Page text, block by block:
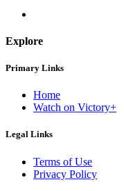
Explore
Primary Links
Home
Watch on Victory+
Legal Links
Terms of Use
Privacy Policy